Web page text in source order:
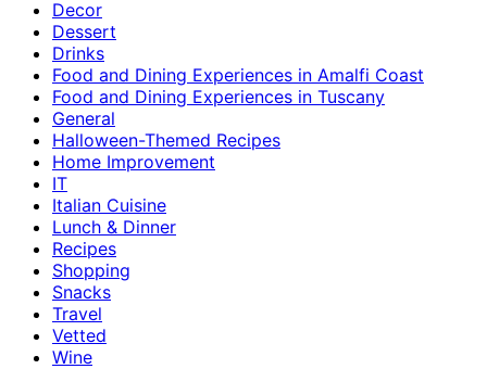
Decor
Dessert
Drinks
Food and Dining Experiences in Amalfi Coast
Food and Dining Experiences in Tuscany
General
Halloween-Themed Recipes
Home Improvement
IT
Italian Cuisine
Lunch & Dinner
Recipes
Shopping
Snacks
Travel
Vetted
Wine